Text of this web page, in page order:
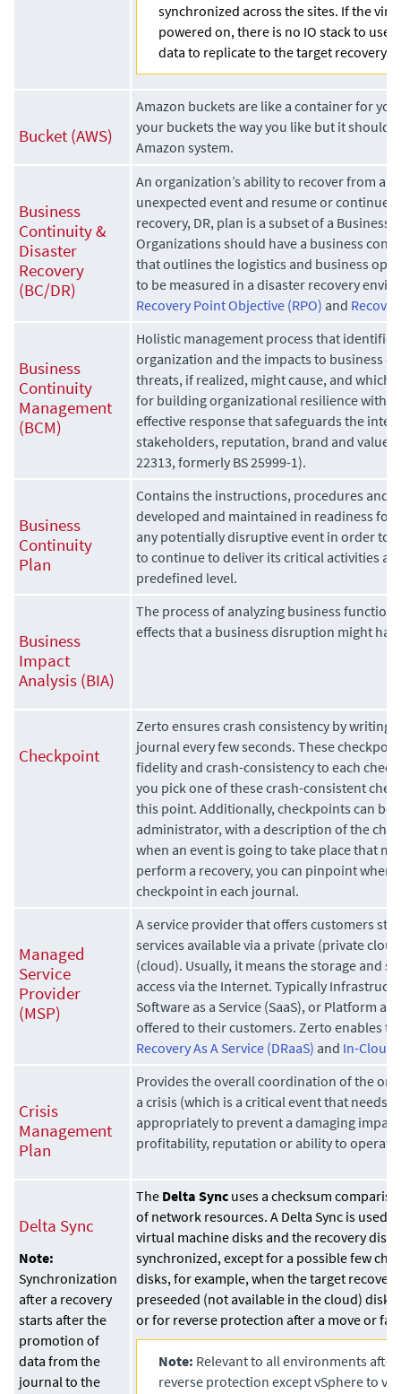
synchronized across the sites. If the
powered on, there is no IO stack to use
data to replicate to the target recovery
Bucket (AWS)
Amazon buckets are like a container for
your buckets the way you like but it should
Amazon system.
Business
Continuity &
Disaster
Recovery
(BC/DR)
An organization’s ability to recover from a
unexpected event and resume or continue
recovery, DR, plan is a subset of a Business
Organizations should have a business
that outlines the logistics and business
to be measured in a disaster recovery
Recovery Point Objective (RPO) and
Business
Continuity
Management
(BCM)
Holistic management process that
organization and the impacts to business
threats, if realized, might cause, and which
for building organizational resilience with
effective response that safeguards the
stakeholders, reputation, brand and value-
22313, formerly BS 25999-1).
Business
Continuity
Plan
Contains the instructions, procedures and
developed and maintained in readiness for
any potentially disruptive event in order to
to continue to deliver its critical activities at
predefined level.
Business
Impact
Analysis (BIA)
The process of analyzing business
effects that a business disruption might
Checkpoint
Zerto ensures crash consistency by writing
journal every few seconds. These
fidelity and crash-consistency to each
you pick one of these crash-consistent
this point. Additionally, checkpoints can be
administrator, with a description of the
when an event is going to take place that
perform a recovery, you can pinpoint when
checkpoint in each journal.
Managed
Service
Provider
(MSP)
A service provider that offers customers
services available via a private (private
(cloud). Usually, it means the storage and
access via the Internet. Typically
Software as a Service (SaaS), or Platform as
offered to their customers. Zerto enables
Recovery As A Service (DRaaS) and In-Cloud
Crisis
Management
Plan
Provides the overall coordination of the
a crisis (which is a critical event that needs
appropriately to prevent a damaging
profitability, reputation or ability to
Delta Sync
Note:
Synchronization
after a recovery
starts after the
promotion of
data from the
journal to the
The Delta Sync uses a checksum
of network resources. A Delta Sync is used
virtual machine disks and the recovery
synchronized, except for a possible few
disks, for example, when the target
preseeded (not available in the cloud) disk
or for reverse protection after a move or
Note: Relevant to all environments
reverse protection except vSphere to